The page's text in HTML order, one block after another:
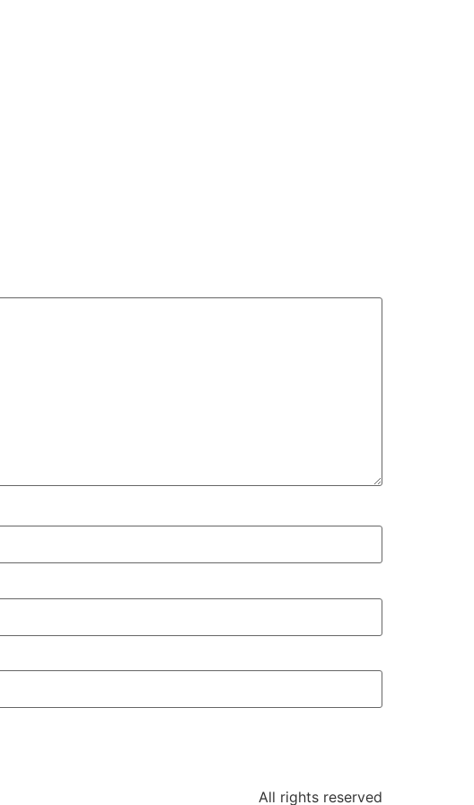
All rights reserved